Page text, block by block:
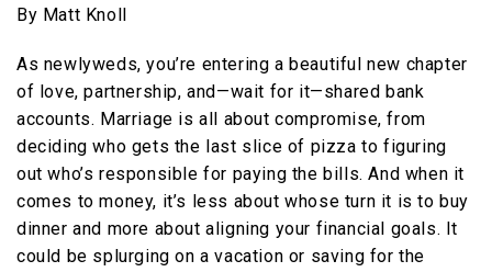
By Matt Knoll
As newlyweds, you’re entering a beautiful new chapter
of love, partnership, and—wait for it—shared bank
accounts. Marriage is all about compromise, from
deciding who gets the last slice of pizza to figuring
out who’s responsible for paying the bills. And when it
comes to money, it’s less about whose turn it is to buy
dinner and more about aligning your financial goals. It
could be splurging on a vacation or saving for the